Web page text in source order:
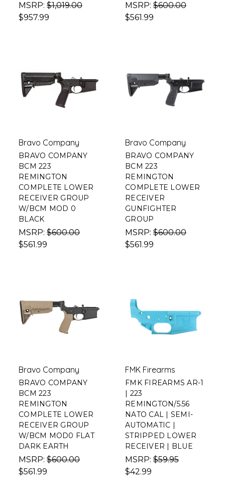
MSRP: $1,019.00
$957.99
MSRP: $600.00
$561.99
Bravo Company
BRAVO COMPANY
BCM 223
REMINGTON
COMPLETE LOWER
RECEIVER GROUP
W/BCM MOD 0
BLACK
MSRP: $600.00
$561.99
Bravo Company
BRAVO COMPANY
BCM 223
REMINGTON
COMPLETE LOWER
RECEIVER
GUNFIGHTER
GROUP
MSRP: $600.00
$561.99
Bravo Company
BRAVO COMPANY
BCM 223
REMINGTON
COMPLETE LOWER
RECEIVER GROUP
W/BCM MOD0 FLAT
DARK EARTH
MSRP: $600.00
$561.99
FMK Firearms
FMK FIREARMS AR-1
| 223
REMINGTON/5.56
NATO CAL | SEMI-
AUTOMATIC |
STRIPPED LOWER
RECEIVER | BLUE
MSRP: $59.95
$42.99